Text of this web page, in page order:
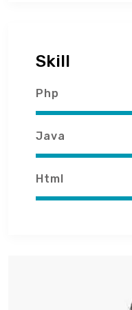
Skill
Php
Java
Html